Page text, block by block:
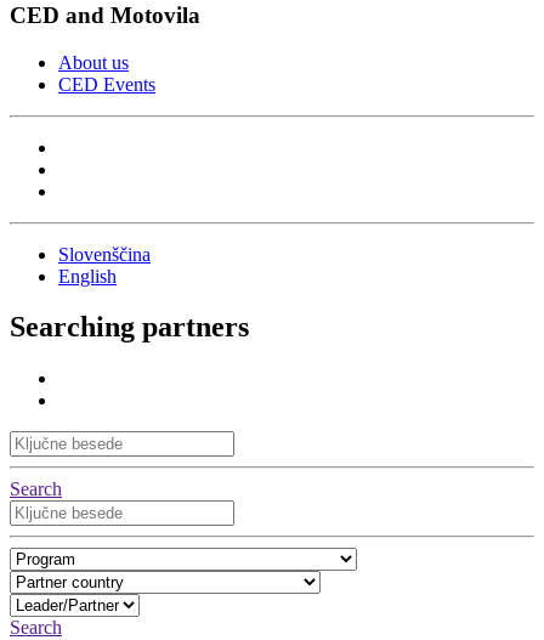
CED and Motovila
About us
CED Events
Slovenščina
English
Searching partners
Search
Search